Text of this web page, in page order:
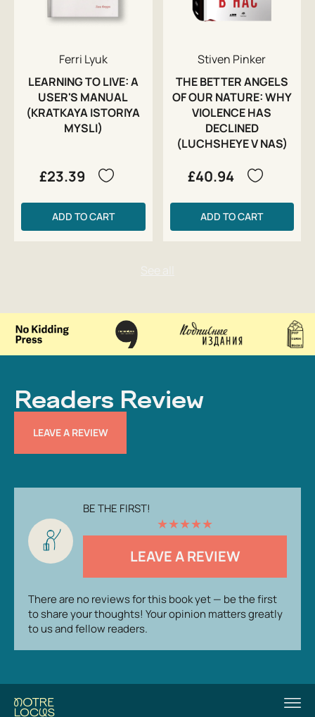
Ferri Lyuk
LEARNING TO LIVE: A
USER'S MANUAL
(KRATKAYA ISTORIYA
MYSLI)
£23.39
ADD TO CART
Stiven Pinker
THE BETTER ANGELS
OF OUR NATURE: WHY
VIOLENCE HAS
DECLINED
(LUCHSHEYE V NAS)
£40.94
ADD TO CART
Readers Review
LEAVE A REVIEW
BE THE FIRST!
★★★★★
LEAVE A REVIEW
There are no reviews for this book yet — be the first
to share your thoughts! Your opinion matters greatly
to us and fellow readers.